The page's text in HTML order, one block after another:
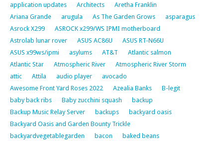
application updates
Architects
Aretha Franklin
Ariana Grande
arugula As The Garden Grows
asparagus
Asrock X299
ASROCK x299/WS IPMI motherboard
Astrolab lunar rover
ASUS AC86U
ASUS RT-N66U
ASUS x99ws/ipmi
asylums AT&T
Atlantic salmon
Atlantic Star
Atmospheric River
Atmospheric River Storm
attic
Attila audio player
avocado
Awesome Front Yard Roses 2022
Azealia Banks
B-legit
baby back ribs
Baby zucchini squash
backup
Backup Music Relay Server
backups
backyard oasis
Backyard Oasis and Garden Bounty Trickle
backyardvegetablegarden
bacon baked beans